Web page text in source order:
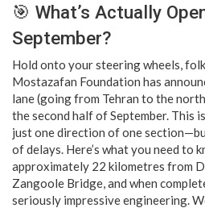
🎯 What’s Actually
September?
Hold onto your steering wheels,
Mostazafan Foundation has
lane (going from Tehran to the
the second half of September. This
just one direction of one
of delays. Here’s what you need to
approximately 22 kilometres from
Zangoole Bridge, and when
seriously impressive engineering.